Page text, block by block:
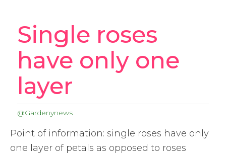
Single roses
have only one
layer
@Gardenynews
Point of information: single roses have only
one layer of petals as opposed to roses